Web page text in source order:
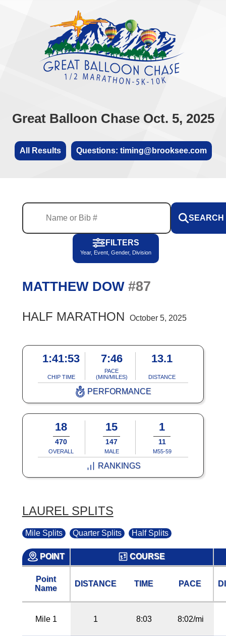
Great Balloon Chase Oct. 5, 2025
All Results Questions: timing@brooksee.com
SEARCH
FILTERS
Year, Event, Gender, Division
MATTHEW DOW #87
HALF MARATHON October 5, 2025
1:41:53
CHIP TIME
7:46
PACE
(MIN/MILES)
13.1
DISTANCE
PERFORMANCE
18
470
OVERALL
15
147
MALE
1
11
M55-59
RANKINGS
LAUREL SPLITS
Mile Splits Quarter Splits Half Splits
POINT COURSE
Point
Name
DISTANCE TIME PACE
Mile 1 1 8:03 8:02/mi